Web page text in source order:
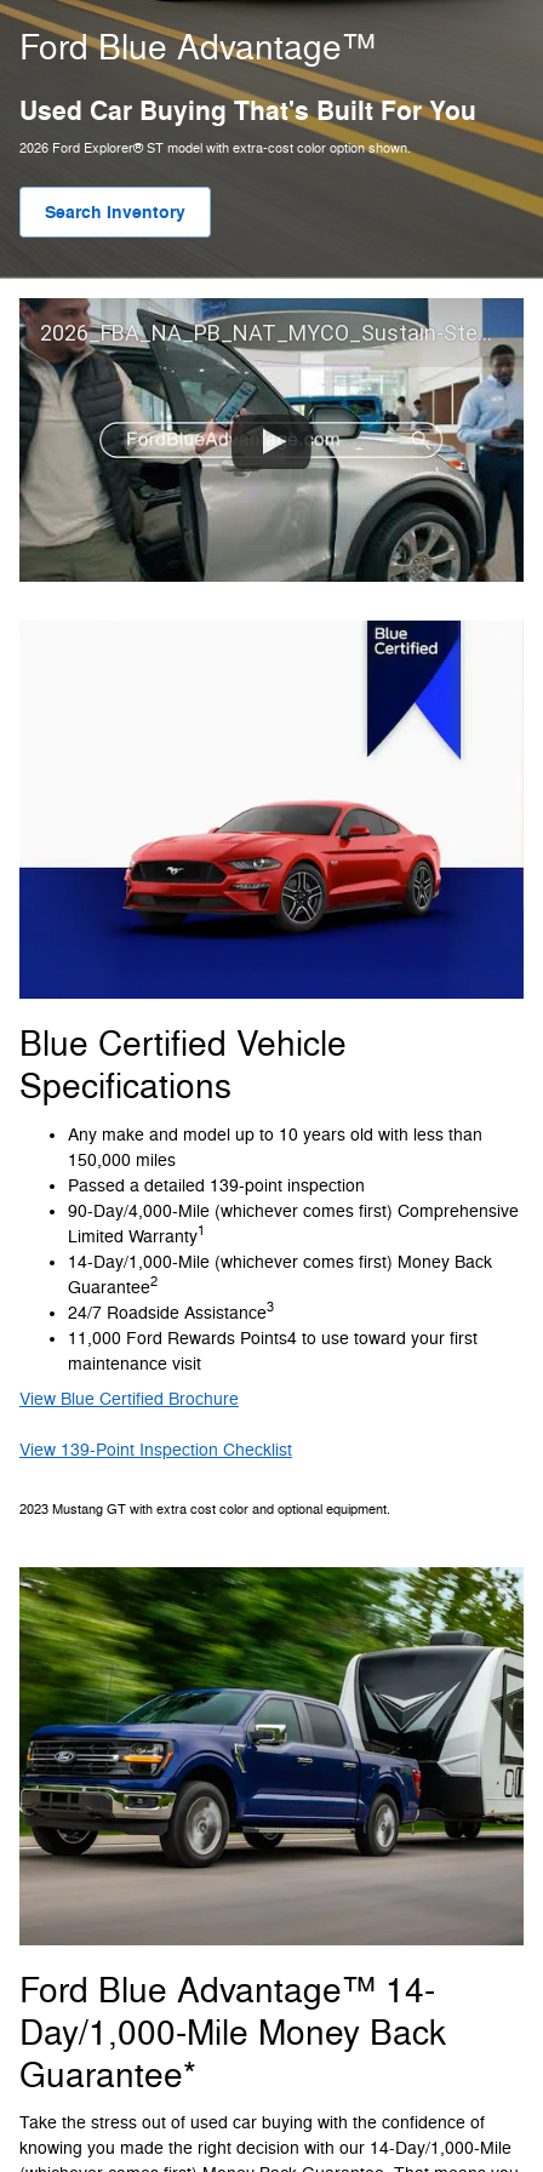
Ford Blue Advantage™
Used Car Buying That's Built For You
2026 Ford Explorer® ST model with extra-cost color option shown.
Search Inventory
2026_FBA_NA_PB_NAT_MYCO_Sustain-Step by Step 60 GM_ACL_NA_16x9_30_FMUC0352000H
Blue Certified Vehicle
Specifications
Any make and model up to 10 years old with less than
150,000 miles
Passed a detailed 139-point inspection
90-Day/4,000-Mile (whichever comes first) Comprehensive
Limited Warranty1
14-Day/1,000-Mile (whichever comes first) Money Back
Guarantee2
24/7 Roadside Assistance3
11,000 Ford Rewards Points4 to use toward your first
maintenance visit
View Blue Certified Brochure
View 139-Point Inspection Checklist
2023 Mustang GT with extra cost color and optional equipment.
Ford Blue Advantage™ 14-
Day/1,000-Mile Money Back
Guarantee*
Take the stress out of used car buying with the confidence of
knowing you made the right decision with our 14-Day/1,000-Mile